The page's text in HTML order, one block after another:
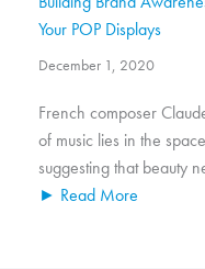
Your POP Displays
December 1, 2020
French composer
of music lies in the
suggesting that beauty
► Read More